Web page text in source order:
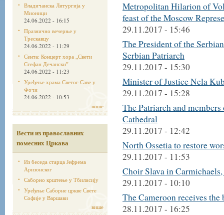
Владичанска Литургија у
Мионици
24.06.2022 - 16:15
Празнично вечерње у
Трескавцу
24.06.2022 - 11:29
Сента: Концерт хора „Свети
Стефан Дечанскиˮ
24.06.2022 - 11:23
Уређење храма Светог Саве у
Фочи
24.06.2022 - 10:53
више
Вести из православних
помесних Цркава
Из беседа старца Јефрема
Аризонског
Саборно крштење у Тбилисију
Уређење Саборне цркве Свете
Софије у Варшави
више
Metropolitan Hilarion of
feast of the Moscow
29.11.2017 - 15:46
The President of the
Serbian Patriarch
29.11.2017 - 15:30
Minister of Justice Nela
29.11.2017 - 15:28
The Patriarch and
Cathedral
29.11.2017 - 12:42
North Ossetia to restore
29.11.2017 - 11:53
Choir Slava in
29.11.2017 - 10:10
The Cameroon receives
28.11.2017 - 16:25